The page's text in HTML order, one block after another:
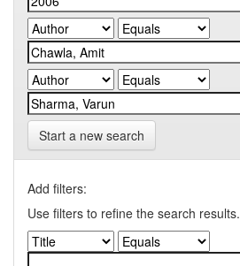
Start a new search
Add filters:
Use filters to refine the search results.